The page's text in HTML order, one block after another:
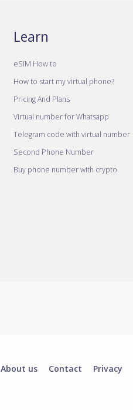
Learn
eSIM How to
How to start my virtual phone?
Pricing And Plans
Virtual number for Whatsapp
Telegram code with virtual number
Second Phone Number
Buy phone number with crypto
About us Contact Privacy